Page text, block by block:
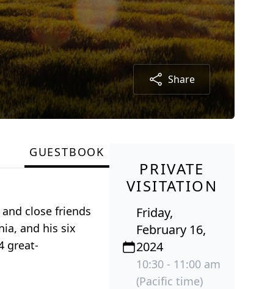
Share
GUESTBOOK
close friends
and his six
great-
PRIVATE
VISITATION
Friday,
February 16,
2024
10:30 - 11:00 am
(Pacific time)